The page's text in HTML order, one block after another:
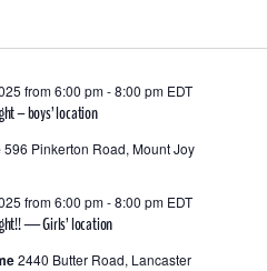
– boys’ location
from 6:00 pm-8:00 pm EDT
596 Pinkerton Road, Mount Joy
— Girls’ location
from 6:00 pm-8:00 pm EDT
2440 Butter Road, Lancaster